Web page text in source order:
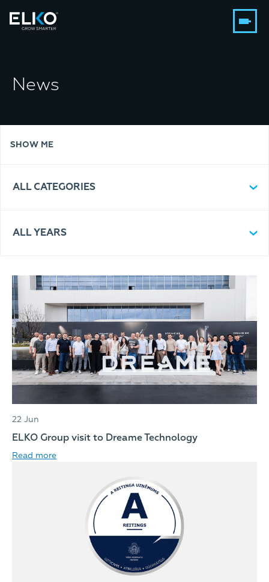
News
SHOW ME
ALL CATEGORIES
ALL YEARS
22 Jun
ELKO Group visit to Dreame Technology
Read more